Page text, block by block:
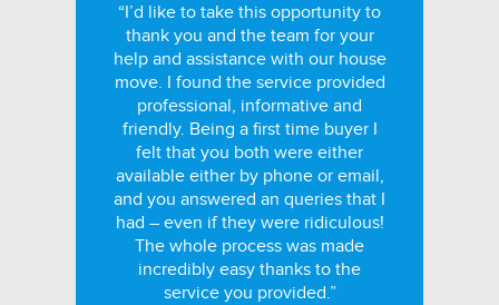
“I’d like to take this opportunity to
thank you and the team for your
help and assistance with our house
move. I found the service provided
professional, informative and
friendly. Being a first time buyer I
felt that you both were either
available either by phone or email,
and you answered an queries that I
had – even if they were ridiculous!
The whole process was made
incredibly easy thanks to the
service you provided.”